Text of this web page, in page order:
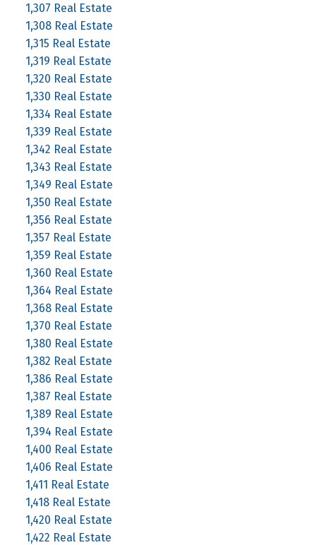
1,307 Real Estate
1,308 Real Estate
1,315 Real Estate
1,319 Real Estate
1,320 Real Estate
1,330 Real Estate
1,334 Real Estate
1,339 Real Estate
1,342 Real Estate
1,343 Real Estate
1,349 Real Estate
1,350 Real Estate
1,356 Real Estate
1,357 Real Estate
1,359 Real Estate
1,360 Real Estate
1,364 Real Estate
1,368 Real Estate
1,370 Real Estate
1,380 Real Estate
1,382 Real Estate
1,386 Real Estate
1,387 Real Estate
1,389 Real Estate
1,394 Real Estate
1,400 Real Estate
1,406 Real Estate
1,411 Real Estate
1,418 Real Estate
1,420 Real Estate
1,422 Real Estate